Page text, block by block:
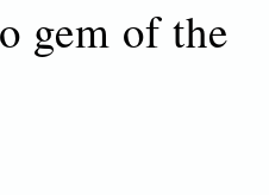
gem of the